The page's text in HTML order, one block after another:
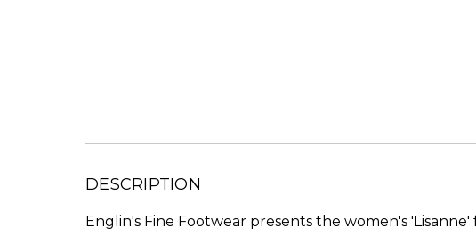
DESCRIPTION
Englin's Fine Footwear presents the women's